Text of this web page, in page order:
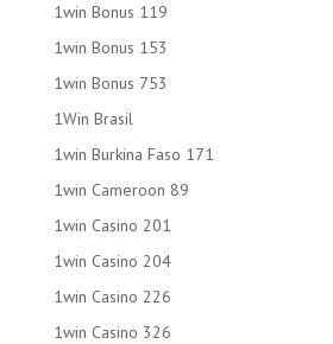
1win Bonus 119
1win Bonus 153
1win Bonus 753
1Win Brasil
1win Burkina Faso 171
1win Cameroon 89
1win Casino 201
1win Casino 204
1win Casino 226
1win Casino 326